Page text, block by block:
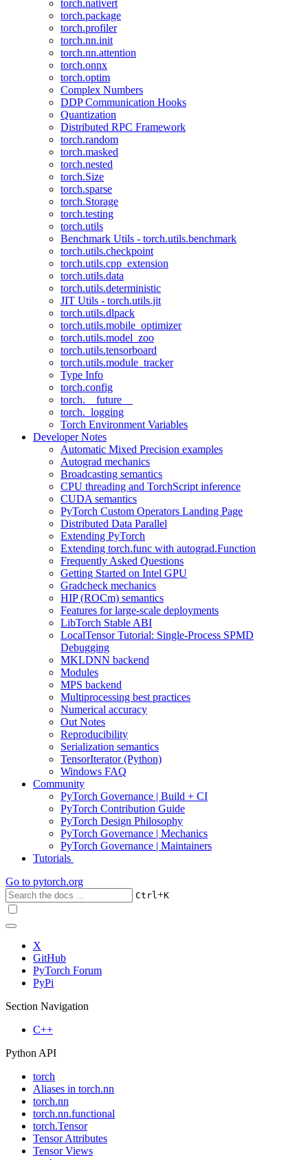
torch.nativert
torch.package
torch.profiler
torch.nn.init
torch.nn.attention
torch.onnx
torch.optim
Complex Numbers
DDP Communication Hooks
Quantization
Distributed RPC Framework
torch.random
torch.masked
torch.nested
torch.Size
torch.sparse
torch.Storage
torch.testing
torch.utils
Benchmark Utils - torch.utils.benchmark
torch.utils.checkpoint
torch.utils.cpp_extension
torch.utils.data
torch.utils.deterministic
JIT Utils - torch.utils.jit
torch.utils.dlpack
torch.utils.mobile_optimizer
torch.utils.model_zoo
torch.utils.tensorboard
torch.utils.module_tracker
Type Info
torch.config
torch.__future__
torch._logging
Torch Environment Variables
Developer Notes
Automatic Mixed Precision examples
Autograd mechanics
Broadcasting semantics
CPU threading and TorchScript inference
CUDA semantics
PyTorch Custom Operators Landing Page
Distributed Data Parallel
Extending PyTorch
Extending torch.func with autograd.Function
Frequently Asked Questions
Getting Started on Intel GPU
Gradcheck mechanics
HIP (ROCm) semantics
Features for large-scale deployments
LibTorch Stable ABI
LocalTensor Tutorial: Single-Process SPMD
Debugging
MKLDNN backend
Modules
MPS backend
Multiprocessing best practices
Numerical accuracy
Out Notes
Reproducibility
Serialization semantics
TensorIterator (Python)
Windows FAQ
Community
PyTorch Governance | Build + CI
PyTorch Contribution Guide
PyTorch Design Philosophy
PyTorch Governance | Mechanics
PyTorch Governance | Maintainers
Tutorials
Go to pytorch.org
Ctrl+K
X
GitHub
PyTorch Forum
PyPi
Section Navigation
C++
Python API
torch
Aliases in torch.nn
torch.nn
torch.nn.functional
torch.Tensor
Tensor Attributes
Tensor Views